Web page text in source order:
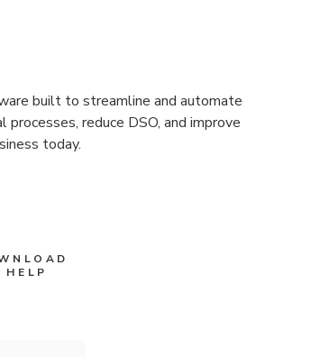
built to streamline and automate
processes, reduce DSO, and improve
today.